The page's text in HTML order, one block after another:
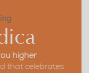
higher
that celebrates